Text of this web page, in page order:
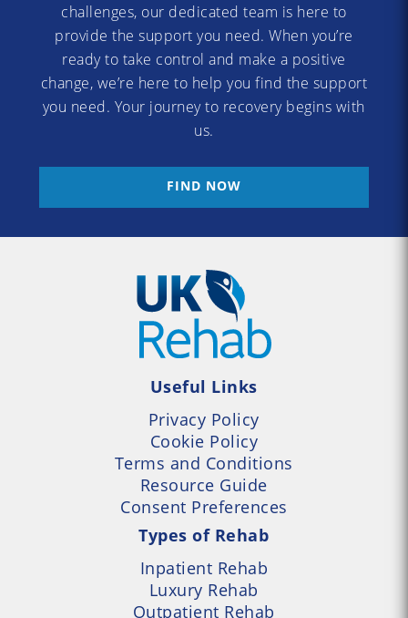
challenges, our dedicated team is here to
provide the support you need. When you’re
ready to take control and make a positive
change, we’re here to help you find the support
you need. Your journey to recovery begins with
us.
FIND NOW
Useful Links
Privacy Policy
Cookie Policy
Terms and Conditions
Resource Guide
Consent Preferences
Types of Rehab
Inpatient Rehab
Luxury Rehab
Outpatient Rehab